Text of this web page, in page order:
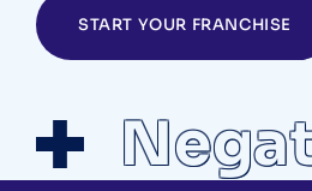
START YOUR FRANCHISE